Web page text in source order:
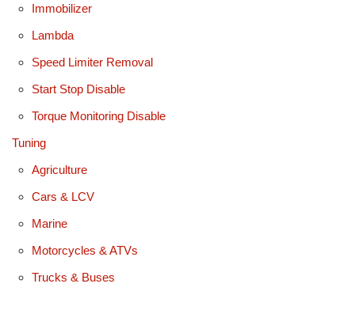
Immobilizer
Lambda
Speed Limiter Removal
Start Stop Disable
Torque Monitoring Disable
Tuning
Agriculture
Cars & LCV
Marine
Motorcycles & ATVs
Trucks & Buses